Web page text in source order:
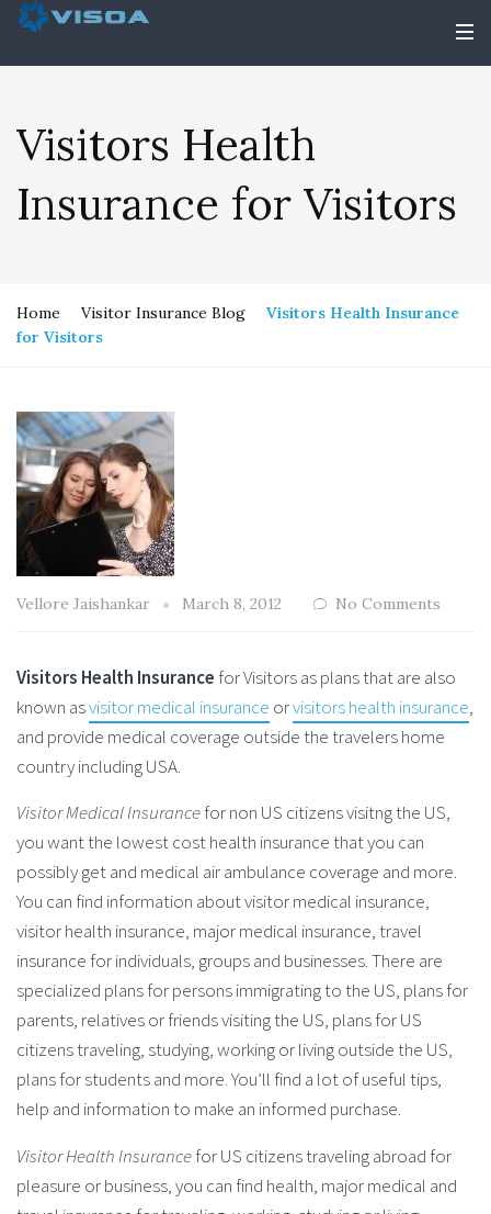
Visitors Health
Insurance for Visitors
Home Visitor Insurance Blog
Visitors Health Insurance
for Visitors
Vellore Jaishankar March 8, 2012 No Comments
Visitors Health Insurance for Visitors as plans that are also
known asvisitor medical insurance orvisitors health insurance,
and provide medical coverage outside the travelers home
country including USA.
Visitor Medical Insurancefor non US citizens visitng the US,
you want the lowest cost health insurance that you can
possibly get and medical air ambulance coverage and more.
You can find information about visitor medical insurance,
visitor health insurance, major medical insurance, travel
insurance for individuals, groups and businesses. There are
specialized plans for persons immigrating to the US, plans for
parents, relatives or friends visiting the US, plans for US
citizens traveling, studying, working or living outside the US,
plans for students and more. You’ll find a lot of useful tips,
help and information to make an informed purchase.
Visitor Health Insurancefor US citizens traveling abroad for
pleasure or business, you can find health, major medical and